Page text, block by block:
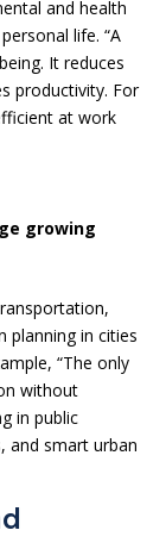
and health
life. “A
It reduces
productivity. For
at work
growing
planning in cities
“The only
without
in public
and smart urban